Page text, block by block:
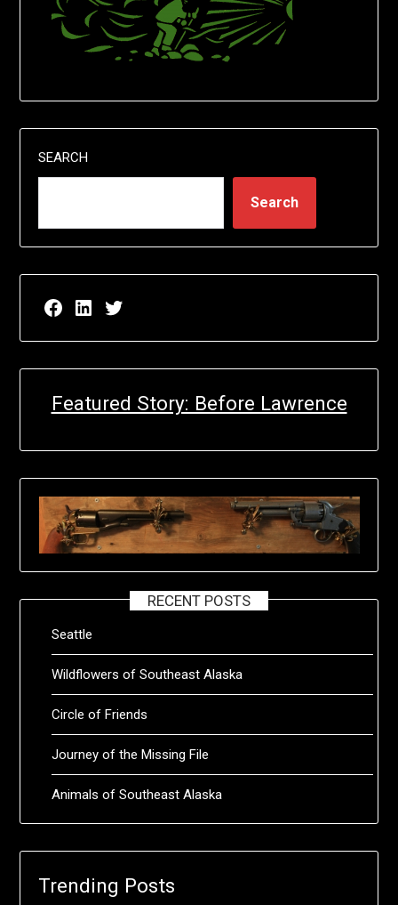
SEARCH
Search
Facebook page for EricN Publications
LinkedIn page for EricN Publications
Twitter page for EricN Publications
Featured Story: Before Lawrence
RECENT POSTS
Seattle
Wildflowers of Southeast Alaska
Circle of Friends
Journey of the Missing File
Animals of Southeast Alaska
Trending Posts